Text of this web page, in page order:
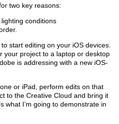
two key reasons:
conditions
start editing on your iOS devices.
your project to a laptop or desktop
is addressing with a new iOS-
or iPad, perform edits on that
to the Creative Cloud and bring it
what I’m going to demonstrate in